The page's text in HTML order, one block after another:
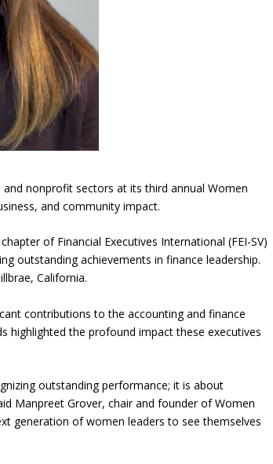
and nonprofit sectors at its third annual Women
and community impact.
of Financial Executives International (FEI-SV)
outstanding achievements in finance leadership.
California.
contributions to the accounting and finance
highlighted the profound impact these executives
outstanding performance; it is about
Manpreet Grover, chair and founder of Women
generation of women leaders to see themselves